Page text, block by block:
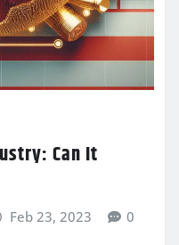
Can It
Feb 23, 2023 0